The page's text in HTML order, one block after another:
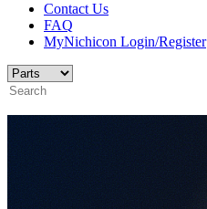
Contact Us
FAQ
MyNichicon Login/Register